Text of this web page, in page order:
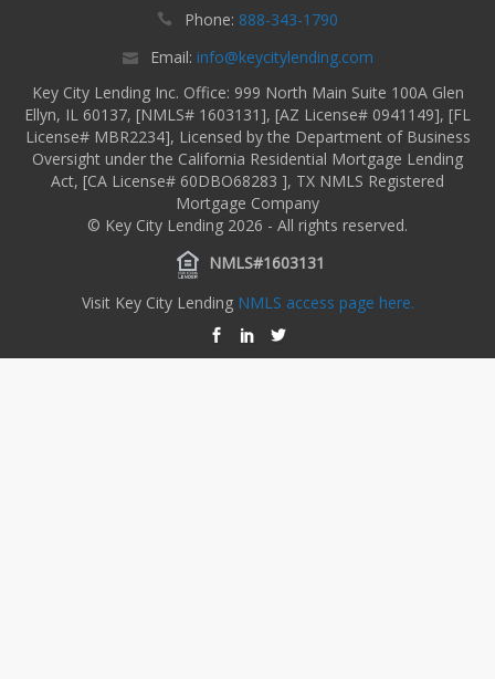
Phone: 888-343-1790
Email: info@keycitylending.com
Key City Lending Inc. Office: 999 North Main Suite 100A Glen
Ellyn, IL 60137, [NMLS# 1603131], [AZ License# 0941149], [FL
License# MBR2234], Licensed by the Department of Business
Oversight under the California Residential Mortgage Lending
Act, [CA License# 60DBO68283 ], TX NMLS Registered
Mortgage Company
© Key City Lending 2026 - All rights reserved.
NMLS#1603131
Visit Key City Lending NMLS access page here.